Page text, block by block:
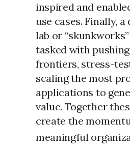
inspired and
use cases. Finally,
lab or
tasked with
frontiers, stress-
scaling the most
applications to
value. Together
create the
meaningful